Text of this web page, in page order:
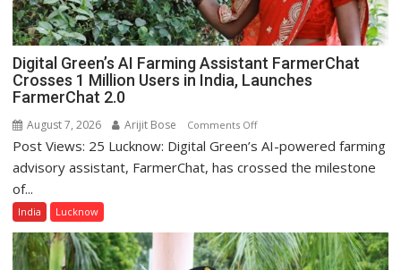
of
Lucknow,
organized
a
Quiz
Digital Green’s AI Farming Assistant FarmerChat
Crosses 1 Million Users in India, Launches
FarmerChat 2.0
August 7, 2026 Arijit Bose Comments Offon
Digital
Green’s
FarmerChat
Crosses
Post Views: 25 Lucknow: Digital Green’s AI-powered farming
advisory assistant, FarmerChat, has crossed the milestone
of...
India Lucknow